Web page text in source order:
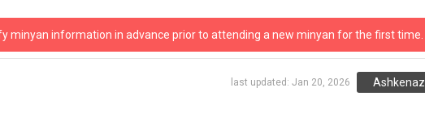
minyan information in advance prior to attending a new minyan for the first time.
last updated: Jan 20, 2026 Ashkenaz